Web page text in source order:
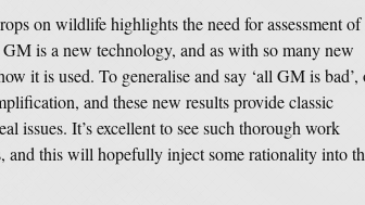
on wildlife highlights the need for assessment of
is a new technology, and as with so many new
it is used. To generalise and say ‘all GM is bad’,
and these new results provide classic
issues. It’s excellent to see such thorough work
and this will hopefully inject some rationality into